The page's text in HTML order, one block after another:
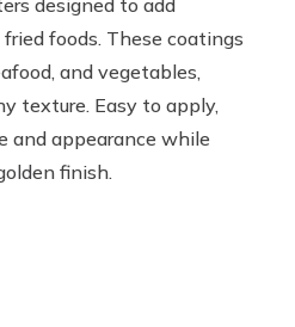
designed to add
foods. These coatings
and vegetables,
texture. Easy to apply,
and appearance while
finish.